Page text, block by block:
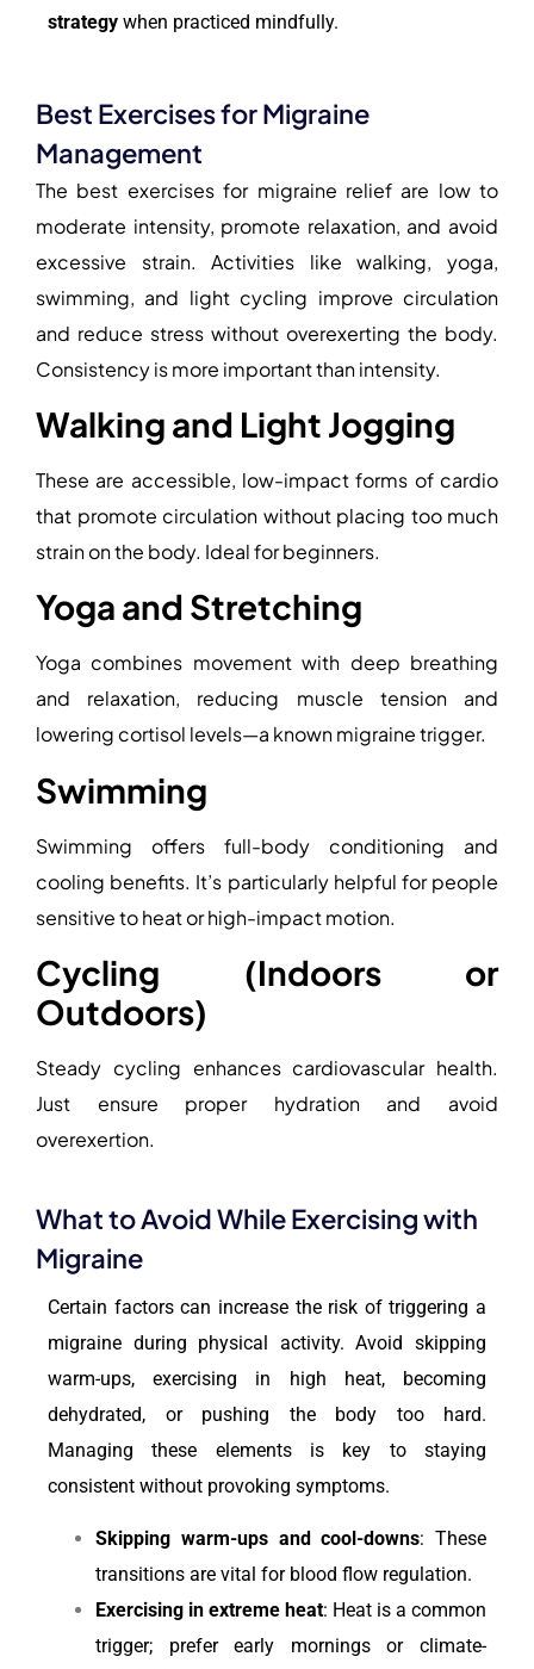
strategy when practiced mindfully.
Best Exercises for Migraine
Management
The best exercises for migraine relief are low to
moderate intensity, promote relaxation, and avoid
excessive strain. Activities like walking, yoga,
swimming, and light cycling improve circulation
and reduce stress without overexerting the body.
Consistency is more important than intensity.
Walking and Light Jogging
These are accessible, low-impact forms of cardio
that promote circulation without placing too much
strain on the body. Ideal for beginners.
Yoga and Stretching
Yoga combines movement with deep breathing
and relaxation, reducing muscle tension and
lowering cortisol levels—a known migraine trigger.
Swimming
Swimming offers full-body conditioning and
cooling benefits. It’s particularly helpful for people
sensitive to heat or high-impact motion.
Cycling (Indoors or
Outdoors)
Steady cycling enhances cardiovascular health.
Just ensure proper hydration and avoid
overexertion.
What to Avoid While Exercising with
Migraine
Certain factors can increase the risk of triggering a
migraine during physical activity. Avoid skipping
warm-ups, exercising in high heat, becoming
dehydrated, or pushing the body too hard.
Managing these elements is key to staying
consistent without provoking symptoms.
Skipping warm-ups and cool-downs: These
transitions are vital for blood flow regulation.
Exercising in extreme heat: Heat is a common
trigger; prefer early mornings or climate-